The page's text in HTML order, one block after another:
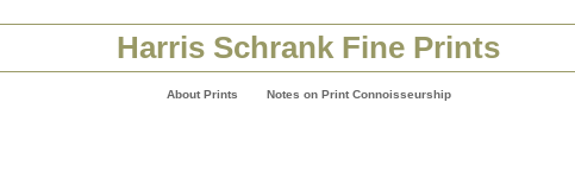
Harris Schrank Fine Prints
About Prints Notes on Print Connoisseurship